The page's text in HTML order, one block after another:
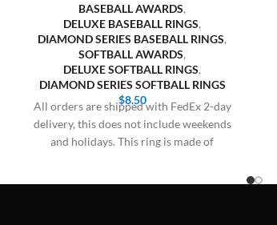
BASEBALL AWARDS,
DELUXE BASEBALL RINGS,
DIAMOND SERIES BASEBALL RINGS,
SOFTBALL AWARDS,
DELUXE SOFTBALL RINGS,
DIAMOND SERIES SOFTBALL RINGS
$8.50
All orders are shipped with FedEx 2-day
delivery, this does not include weekends
and holidays. This ring is made of